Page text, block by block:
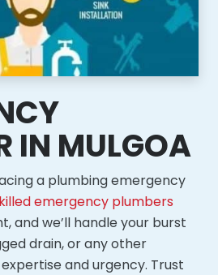
IN MULGOA
a plumbing emergency
emergency plumbers
and we’ll handle your burst
drain, or any other
and urgency. Trust